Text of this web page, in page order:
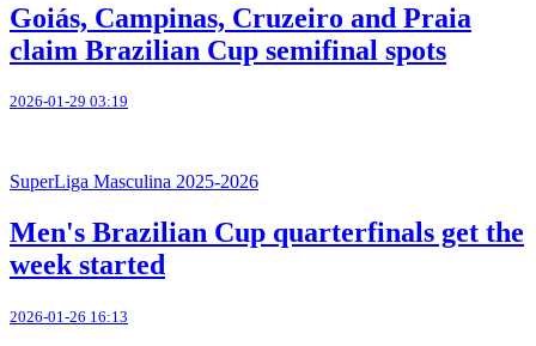
Goiás, Campinas, Cruzeiro and Praia
claim Brazilian Cup semifinal spots
2026-01-29 03:19
SuperLiga Masculina 2025-2026
Men's Brazilian Cup quarterfinals get the
week started
2026-01-26 16:13